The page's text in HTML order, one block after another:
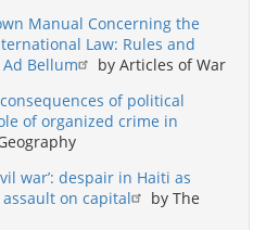
Manual Concerning the
Law: Rules and
Bellum
by Articles of War
of political
of organized crime in
war’: despair in Haiti as
on capital
by The